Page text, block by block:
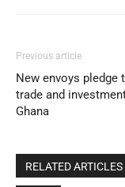
Previous article
New envoys pledge
trade and
Ghana
RELATED ARTICLES